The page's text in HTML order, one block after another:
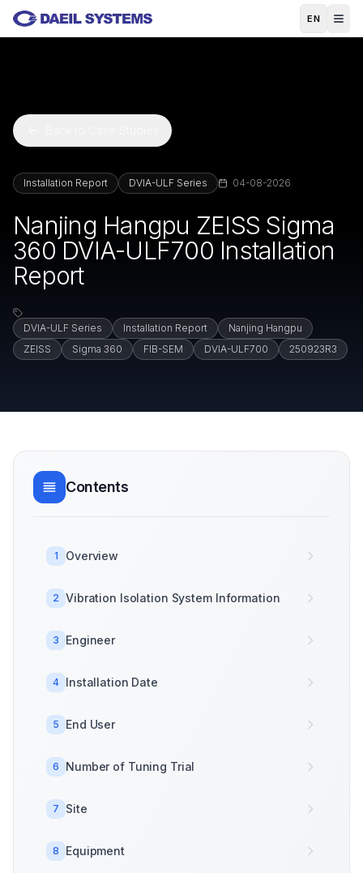
Skip to main content
EN
Installation Report DVIA-ULF Series 04-08-2026
Nanjing Hangpu ZEISS Sigma
360 DVIA-ULF700 Installation
Report
DVIA-ULF Series Installation Report
Nanjing Hangpu
ZEISS
Sigma 360 FIB-SEM DVIA-ULF700 250923R3
Contents
1 Overview
2 Vibration Isolation System Information
3 Engineer
4 Installation Date
5 End User
6 Number of Tuning Trial
7 Site
8 Equipment